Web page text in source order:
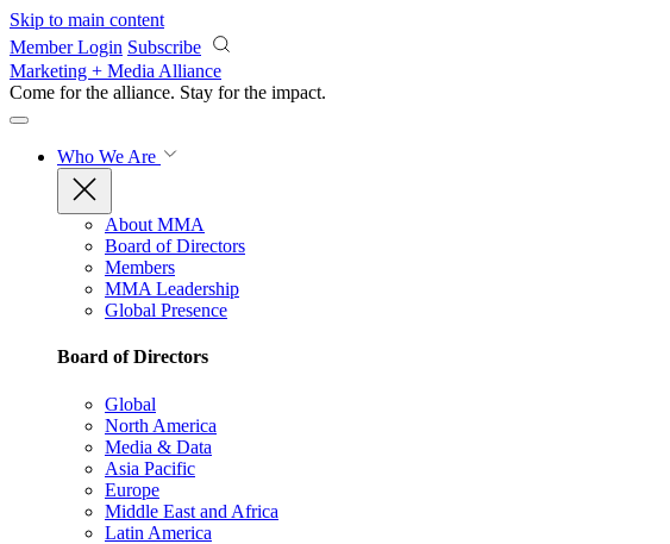
Skip to main content
Member Login Subscribe
Marketing + Media Alliance
Come for the alliance. Stay for the impact.
Who We Are
About MMA
Board of Directors
Members
MMA Leadership
Global Presence
Board of Directors
Global
North America
Media & Data
Asia Pacific
Europe
Middle East and Africa
Latin America